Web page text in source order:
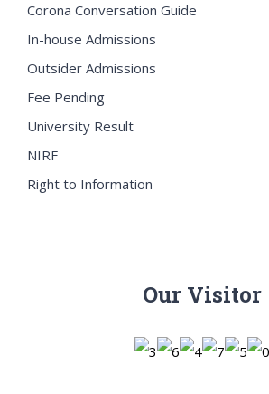
Corona Conversation Guide
In-house Admissions
Outsider Admissions
Fee Pending
University Result
NIRF
Right to Information
Our Visitor